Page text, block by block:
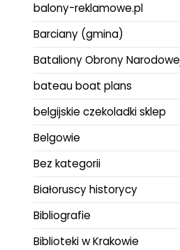
balony-reklamowe.pl
Barciany (gmina)
Bataliony Obrony
bateau boat plans
belgijskie czekoladki sklep
Belgowie
Bez kategorii
Białoruscy historycy
Bibliografie
Biblioteki w Krakowie